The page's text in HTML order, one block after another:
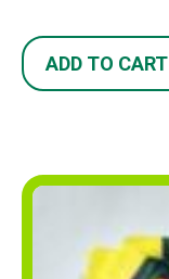
ADD TO CART